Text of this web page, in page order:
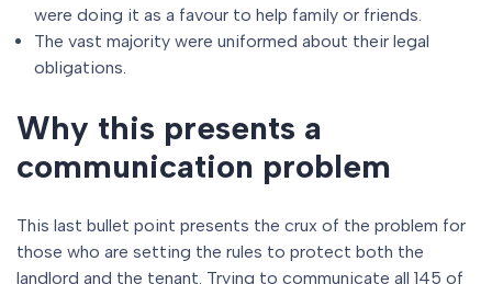
were doing it as a favour to help family or friends.
The vast majority were uniformed about their legal
obligations.
Why this presents a
communication problem
This last bullet point presents the crux of the problem for
those who are setting the rules to protect both the
landlord and the tenant. Trying to communicate all 145 of